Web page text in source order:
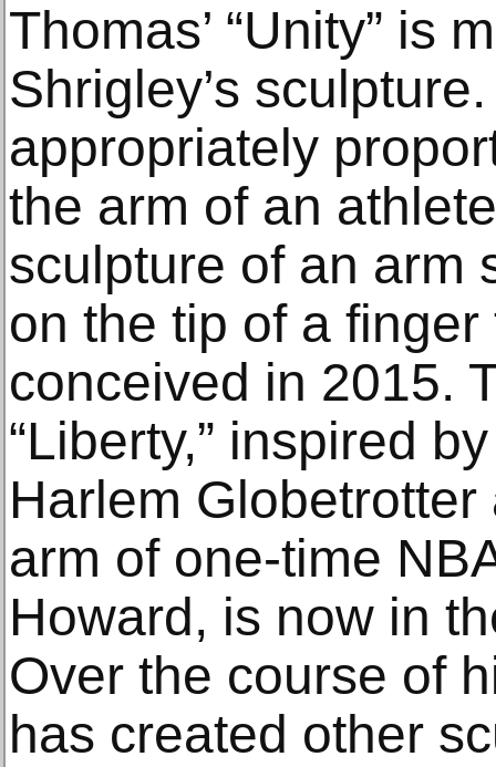
Thomas’ “Unity” is
Shrigley’s
appropriately
the arm of an
sculpture of an arm
on the tip of a
conceived in 2015.
“Liberty,” inspired
Harlem
arm of one-time
Howard, is now in
Over the course of
has created other